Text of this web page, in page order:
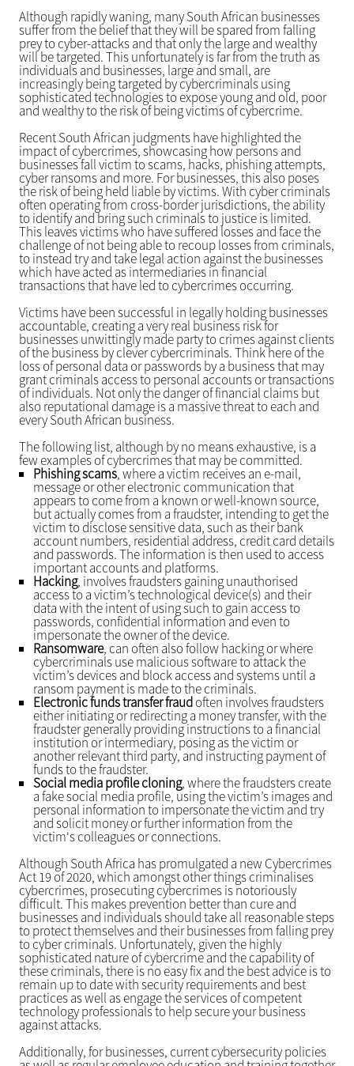
Although rapidly waning, many South African businesses
suffer from the belief that they will be spared from falling
prey to cyber-attacks and that only the large and wealthy
will be targeted. This unfortunately is far from the truth as
individuals and businesses, large and small, are
increasingly being targeted by cybercriminals using
sophisticated technologies to expose young and old, poor
and wealthy to the risk of being victims of cybercrime.
Recent South African judgments have highlighted the
impact of cybercrimes, showcasing how persons and
businesses fall victim to scams, hacks, phishing attempts,
cyber ransoms and more. For businesses, this also poses
the risk of being held liable by victims. With cyber criminals
often operating from cross-border jurisdictions, the ability
to identify and bring such criminals to justice is limited.
This leaves victims who have suffered losses and face the
challenge of not being able to recoup losses from criminals,
to instead try and take legal action against the businesses
which have acted as intermediaries in financial
transactions that have led to cybercrimes occurring.
Victims have been successful in legally holding businesses
accountable, creating a very real business risk for
businesses unwittingly made party to crimes against clients
of the business by clever cybercriminals. Think here of the
loss of personal data or passwords by a business that may
grant criminals access to personal accounts or transactions
of individuals. Not only the danger of financial claims but
also reputational damage is a massive threat to each and
every South African business.
The following list, although by no means exhaustive, is a
few examples of cybercrimes that may be committed.
Phishing scams, where a victim receives an e-mail,
message or other electronic communication that
appears to come from a known or well-known source,
but actually comes from a fraudster, intending to get the
victim to disclose sensitive data, such as their bank
account numbers, residential address, credit card details
and passwords. The information is then used to access
important accounts and platforms.
Hacking, involves fraudsters gaining unauthorised
access to a victim’s technological device(s) and their
data with the intent of using such to gain access to
passwords, confidential information and even to
impersonate the owner of the device.
Ransomware, can often also follow hacking or where
cybercriminals use malicious software to attack the
victim’s devices and block access and systems until a
ransom payment is made to the criminals.
Electronic funds transfer fraudoften involves fraudsters
either initiating or redirecting a money transfer, with the
fraudster generally providing instructions to a financial
institution or intermediary, posing as the victim or
another relevant third party, and instructing payment of
funds to the fraudster.
Social media profile cloning, where the fraudsters create
a fake social media profile, using the victim’s images and
personal information to impersonate the victim and try
and solicit money or further information from the
victim's colleagues or connections.
Although South Africa has promulgated a new Cybercrimes
Act 19 of 2020, which amongst other things criminalises
cybercrimes, prosecuting cybercrimes is notoriously
difficult. This makes prevention better than cure and
businesses and individuals should take all reasonable steps
to protect themselves and their businesses from falling prey
to cyber criminals. Unfortunately, given the highly
sophisticated nature of cybercrime and the capability of
these criminals, there is no easy fix and the best advice is to
remain up to date with security requirements and best
practices as well as engage the services of competent
technology professionals to help secure your business
against attacks.
Additionally, for businesses, current cybersecurity policies